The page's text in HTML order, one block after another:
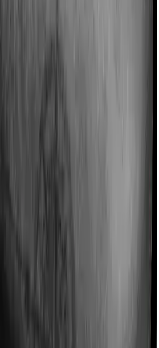
bed, or you have a
from visiting one,
And such costs are
treatment costs. In